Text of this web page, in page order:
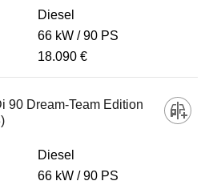
Diesel
66 kW
90 PS
18.090 €
90 Dream-Team Edition
Diesel
66 kW
90 PS